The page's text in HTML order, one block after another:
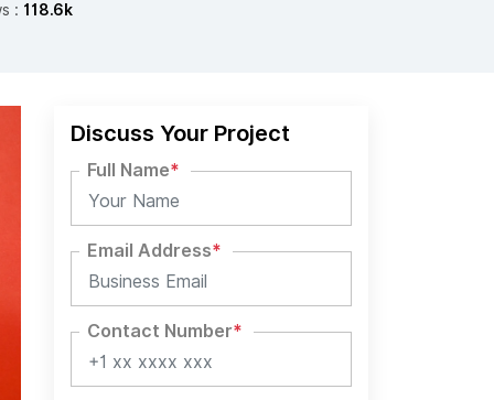
: 118.6k
Discuss Your Project
Full Name*
Email Address*
Contact Number*